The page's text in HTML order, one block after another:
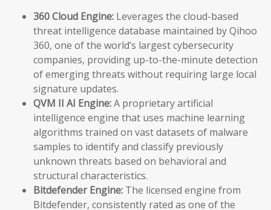
360 Cloud Engine: Leverages the cloud-based
threat intelligence database maintained by Qihoo
360, one of the world’s largest cybersecurity
companies, providing up-to-the-minute detection
of emerging threats without requiring large local
signature updates.
QVM II AI Engine:A proprietary artificial
intelligence engine that uses machine learning
algorithms trained on vast datasets of malware
samples to identify and classify previously
unknown threats based on behavioral and
structural characteristics.
Bitdefender Engine: The licensed engine from
Bitdefender, consistently rated as one of the